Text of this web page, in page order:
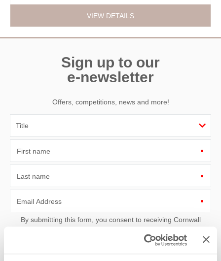
VIEW DETAILS
Sign up to our
e-newsletter
Offers, competitions, news and more!
First name
Last name
Email Address
By submitting this form, you consent to receiving Cornwall
information, using the contact details as above.